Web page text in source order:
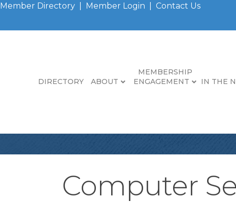
Member Directory Member Login Contact Us
DIRECTORY ABOUT
MEMBERSHIP
ENGAGEMENT
IN THE
Computer